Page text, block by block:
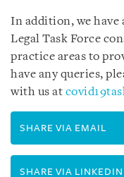
In addition, we have
Legal Task Force
practice areas to
have any queries,
with us at
SHARE VIA EMAIL
SHARE VIA LINKEDIN